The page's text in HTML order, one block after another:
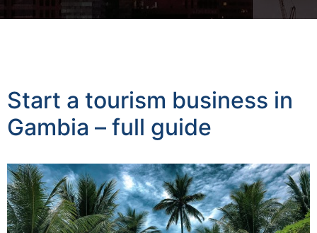
Start a tourism business in
Gambia – full guide